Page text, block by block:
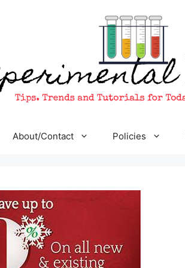
About/Contact Policies